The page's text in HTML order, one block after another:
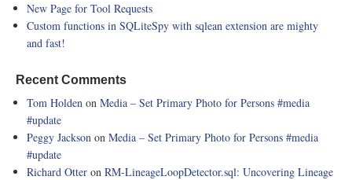
New Page for Tool Requests
Custom functions in SQLiteSpy with sqlean extension are mighty
and fast!
Recent Comments
Tom Holden on Media – Set Primary Photo for Persons #media
#update
Peggy Jackson on Media – Set Primary Photo for Persons #media
#update
Richard Otter on RM-LineageLoopDetector.sql: Uncovering Lineage